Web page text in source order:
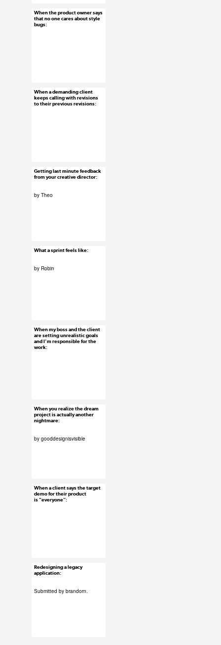
When the product owner says
that no one cares about style
bugs:
Feb 12, 2016
34 notes
When a demanding client
keeps calling with revisions
to their previous revisions:
Feb 11, 2016
61 notes
Getting last minute feedback
from your creative director:
by Theo
Feb 10, 2016
What a sprint feels like:
by Robin
Feb 5, 2016
38 notes
When my boss and the client
are setting unrealistic goals
and I'm responsible for the
work:
Feb 4, 2016
78 notes
When you realize the dream
project is actually another
nightmare:
by gooddesignisvisible
Feb 3, 2016
72 notes
When a client says the target
demo for their product
is "everyone":
Feb 2, 2016
73 notes
Redesigning a legacy
application:
Submitted by brandorn.
Feb 1, 2016